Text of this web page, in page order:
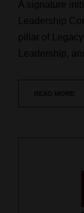
A signature
Leadership
pillar of
Leadership,